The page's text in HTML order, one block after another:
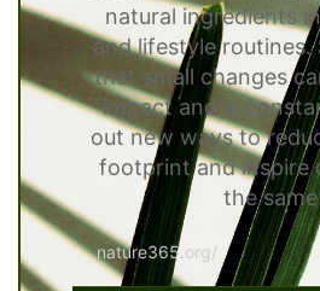
natural ingredients
and lifestyle routines.
that small changes
impact and is
out new ways to
footprint and inspire
the same
nature365.org/